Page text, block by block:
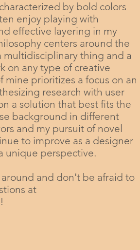
by bold colors
enjoy playing with
effective layering in my
centers around the
multidisciplinary thing and a
on any type of creative
mine prioritizes a focus on an
research with user
a solution that best fits the
background in different
and my pursuit of novel
to improve as a designer
unique perspective.
and don't be afraid to
at
!